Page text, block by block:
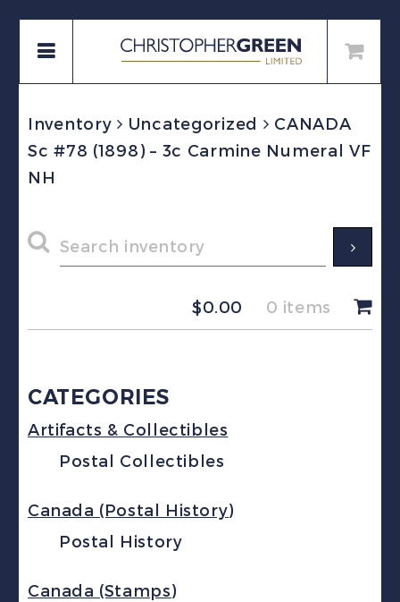
Inventory Uncategorized
CANADA
Sc #78 (1898) – 3c Carmine Numeral VF
NH
$0.00 0 items
CATEGORIES
Artifacts & Collectibles
Postal Collectibles
Canada (Postal History)
Postal History
Canada (Stamps)